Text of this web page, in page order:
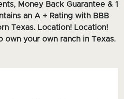
Money Back Guarantee & 1
an A + Rating with BBB
Texas. Location! Location!
own your own ranch in Texas.